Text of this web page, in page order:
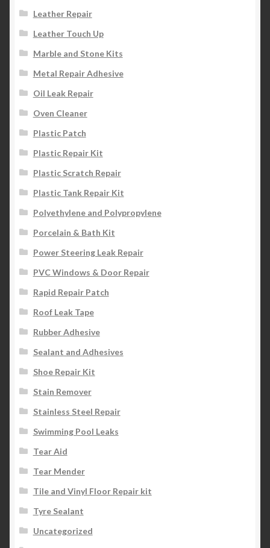
Leather Repair
Leather Touch Up
Marble and Stone Kits
Metal Repair Adhesive
Oil Leak Repair
Oven Cleaner
Plastic Patch
Plastic Repair Kit
Plastic Scratch Repair
Plastic Tank Repair Kit
Polyethylene and Polypropylene
Porcelain & Bath Kit
Power Steering Leak Repair
PVC Windows & Door Repair
Rapid Repair Patch
Roof Leak Tape
Rubber Adhesive
Sealant and Adhesives
Shoe Repair Kit
Stain Remover
Stainless Steel Repair
Swimming Pool Leaks
Tear Aid
Tear Mender
Tile and Vinyl Floor Repair kit
Tyre Sealant
Uncategorized